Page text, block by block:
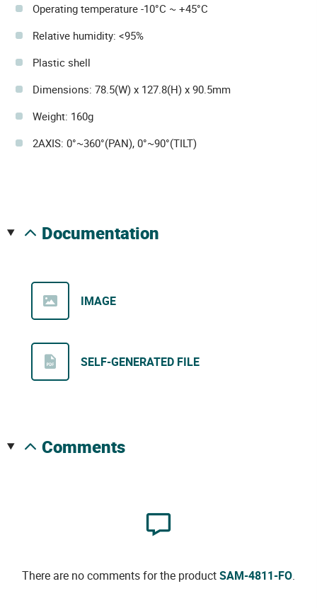
Operating temperature -10°C ~ +45°C
Relative humidity: <95%
Plastic shell
Dimensions: 78.5(W) x 127.8(H) x 90.5mm
Weight: 160g
2AXIS: 0°~360°(PAN), 0°~90°(TILT)
documentation
IMAGE
SELF-GENERATED FILE
comments
There are no comments for the productSAM-4811-FO.